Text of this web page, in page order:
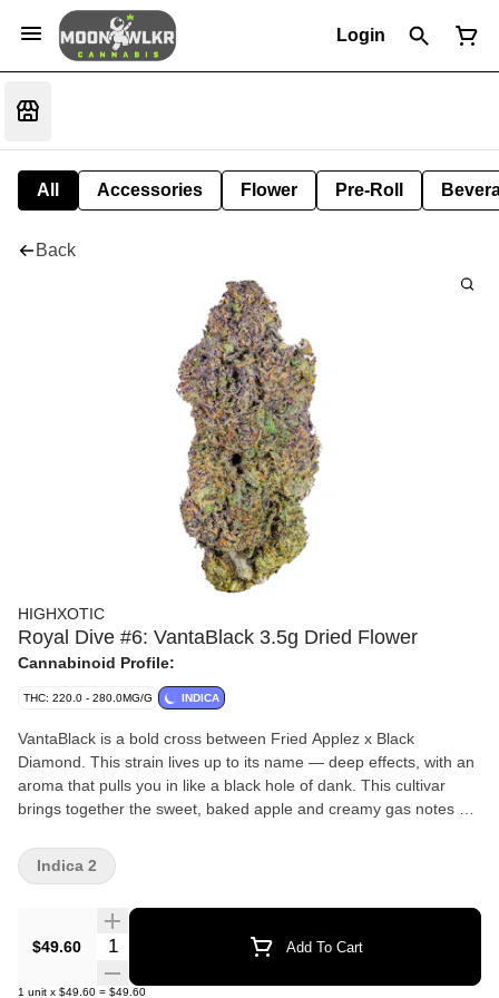
Login
All Accessories Flower Pre-Roll
Back
HIGHXOTIC
Royal Dive #6: VantaBlack 3.5g Dried Flower
Cannabinoid Profile:
THC: 220.0 - 280.0MG/G INDICA
VantaBlack is a bold cross between Fried Applez x Black
Diamond. This strain lives up to its name — deep effects, with an
aroma that pulls you in like a black hole of dank. This cultivar
brings together the sweet, baked apple and creamy gas notes of
Black Diamond, resulting in an aroma that’s both rich and mouth-
coating. Dense, resin-soaked buds and jet-black undertones
connoisseurs who want both flavour and depth.
$49.60
Quantity Selector Add To Cart
1 unit x $49.60 = $49.60
Indica 2